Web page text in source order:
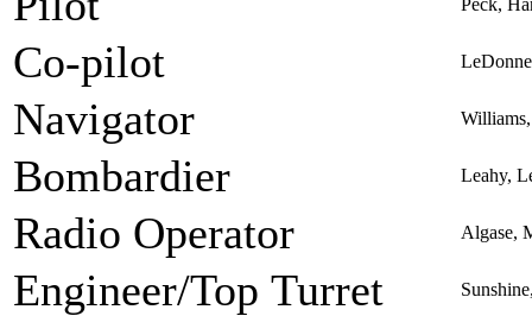
Peck,
Co-pilot
Navigator
Bombardier Leahy,
Radio Operator Algase,
Engineer/Top Turret